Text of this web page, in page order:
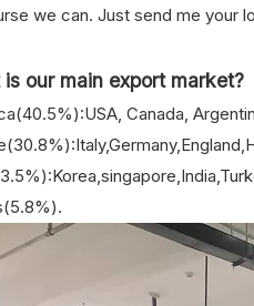
we can. Just send me your
is our main export market?
Canada,